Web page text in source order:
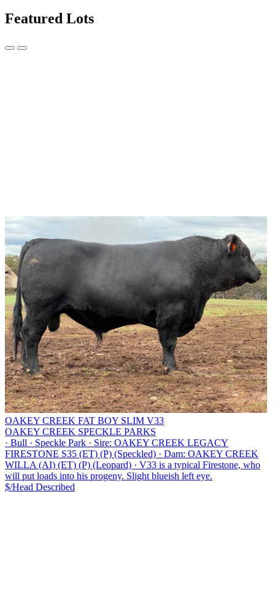
Featured Lots
OAKEY CREEK FAT BOY SLIM V33
OAKEY CREEK SPECKLE PARKS
· Bull · Speckle Park · Sire: OAKEY CREEK LEGACY
FIRESTONE S35 (ET) (P) (Speckled) · Dam: OAKEY CREEK
WILLA (AI) (ET) (P) (Leopard) · V33 is a typical Firestone, who
will put loads into his progeny. Slight blueish left eye.
$/Head Described